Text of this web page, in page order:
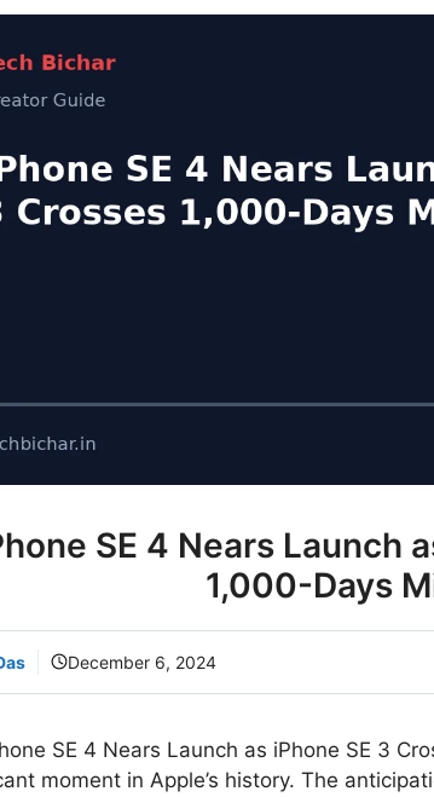
SE 4 Nears Launch
1,000-Days
December 6, 2024
SE 4 Nears Launch as iPhone SE 3
moment in Apple’s history. The